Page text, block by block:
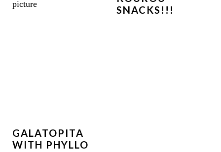
GALATOPITA
WITH PHYLLO
SNACKS!!!